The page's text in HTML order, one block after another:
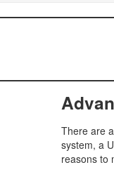
There are
system, a
reasons to